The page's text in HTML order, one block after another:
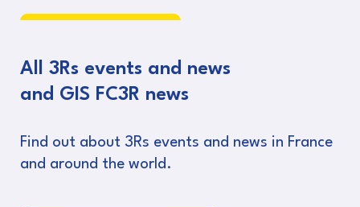
All 3Rs events and news
and GIS FC3R news
Find out about 3Rs events and news in France
and around the world.